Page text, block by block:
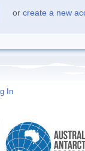
or create a new
In